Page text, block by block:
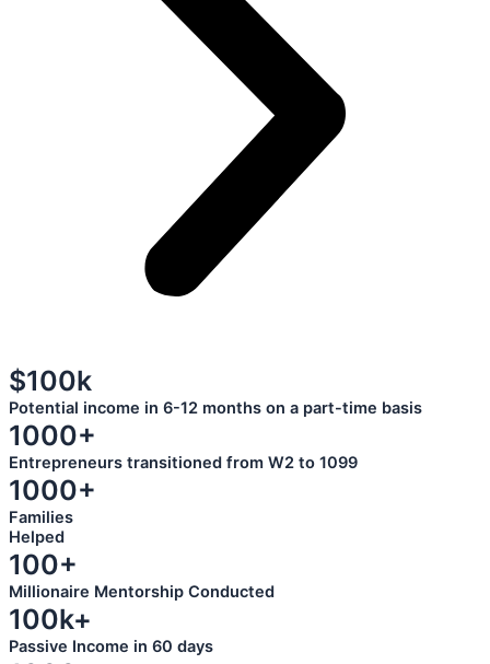
$100k
Potential income in 6-12 months on a part-time basis
1000+
Entrepreneurs transitioned from W2 to 1099
1000+
Families
Helped
100+
Millionaire Mentorship Conducted
100k+
Passive Income in 60 days